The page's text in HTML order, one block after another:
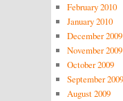
February 2010
January 2010
December 2009
November 2009
October 2009
September 2009
August 2009